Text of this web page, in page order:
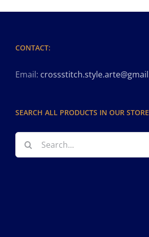
CONTACT:
Email:
SEARCH ALL PRODUCTS IN OUR STORE
Search
for: